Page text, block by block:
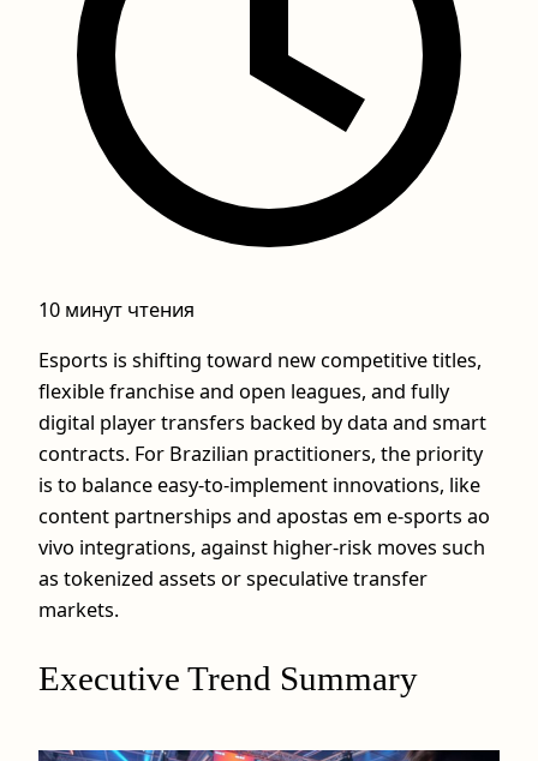
10 минут чтения
Esports is shifting toward new competitive titles,
flexible franchise and open leagues, and fully
digital player transfers backed by data and smart
contracts. For Brazilian practitioners, the priority
is to balance easy-to-implement innovations, like
content partnerships and apostas em e-sports ao
vivo integrations, against higher-risk moves such
as tokenized assets or speculative transfer
markets.
Executive Trend Summary